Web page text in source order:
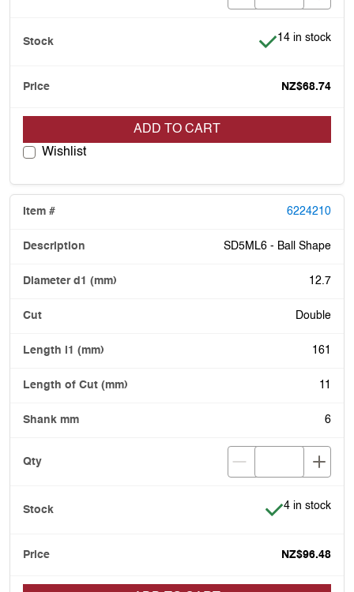
Item is in stock
14 in stock
NZ$68.74
ADD TO CART
Wishlist
6224210
SD5ML6 - Ball Shape
12.7
Double
161
11
6
Item is in
4 in stock
NZ$96.48